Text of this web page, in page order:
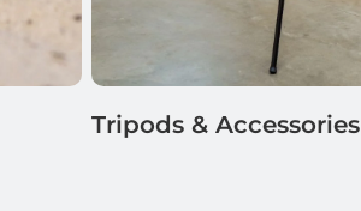
Tripods & Accessories